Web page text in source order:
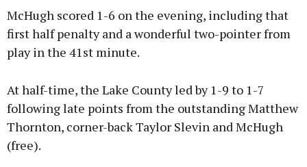
McHugh scored 1-6 on the evening, including that
first half penalty and a wonderful two-pointer from
play in the 41st minute.
At half-time, the Lake County led by 1-9 to 1-7
following late points from the outstanding Matthew
Thornton, corner-back Taylor Slevin and McHugh
(free).